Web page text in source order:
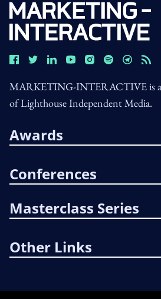
MARKETING-INTERACTIVE is
of Lighthouse Independent Media.
Awards
Conferences
Masterclass Series
Other Links